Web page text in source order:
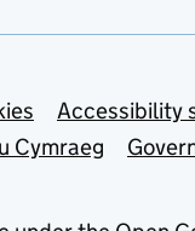
Accessibility
Cymraeg